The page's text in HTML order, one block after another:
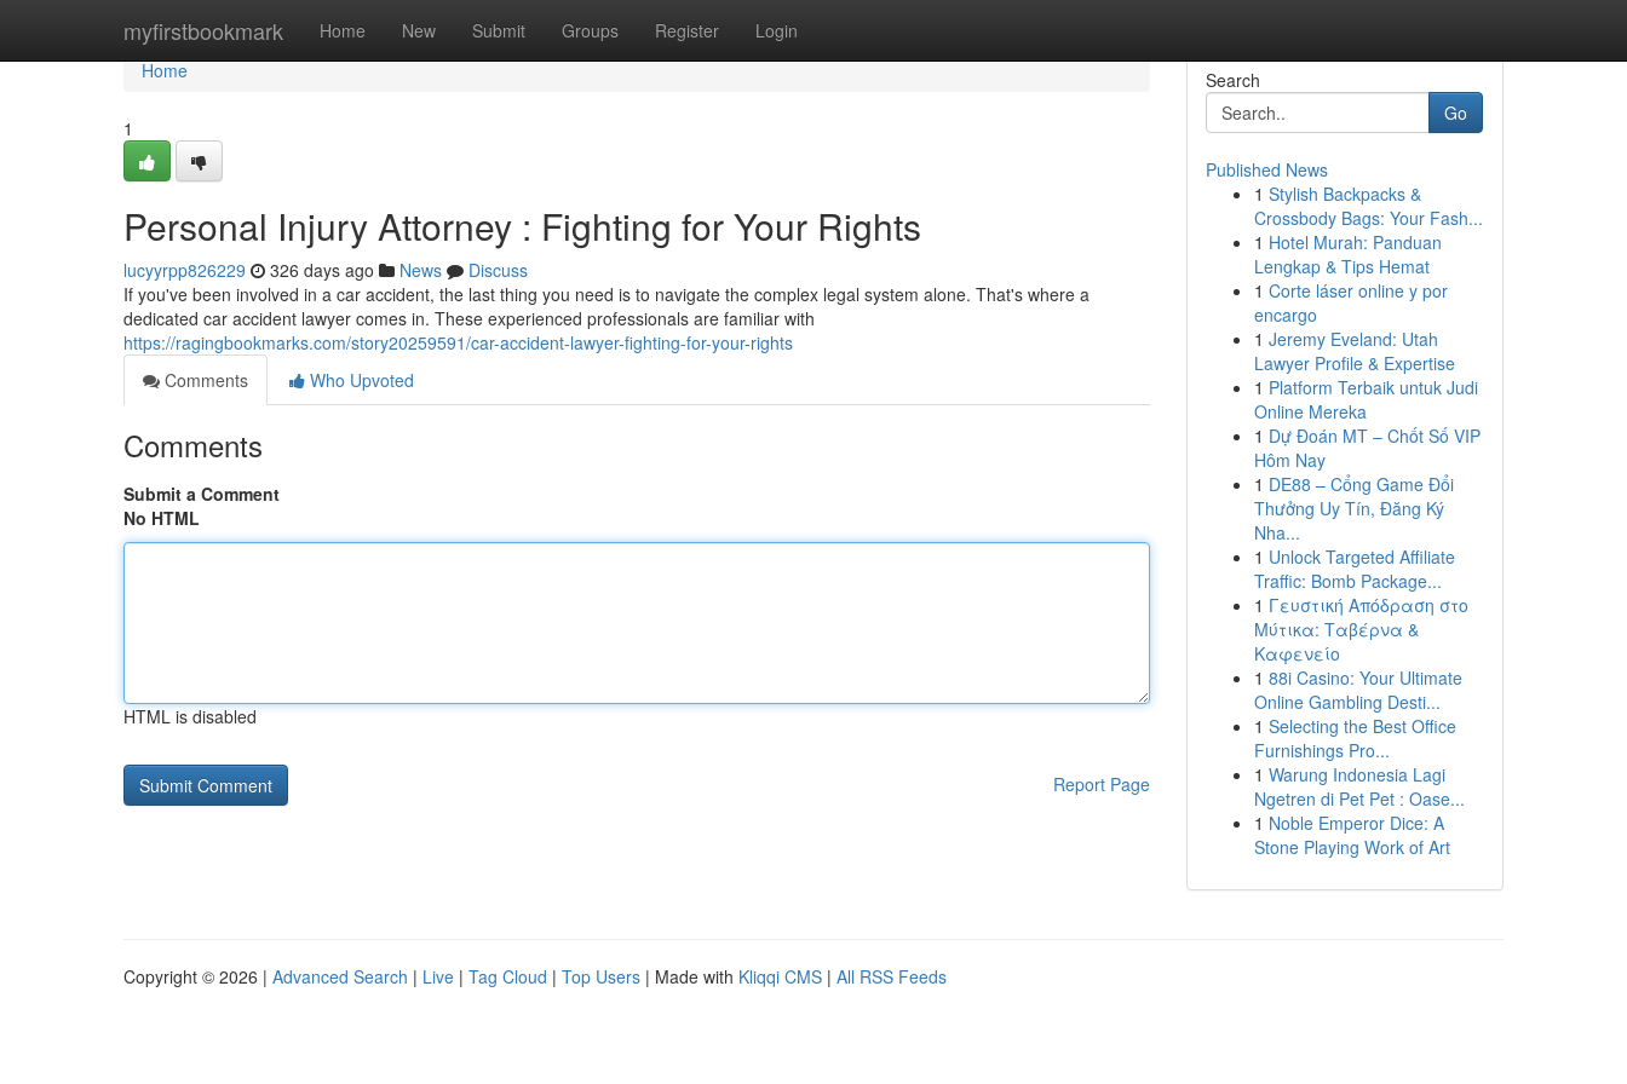
myfirstbookmark Home New Submit Groups Register Login
Home
Home
1
Personal Injury Attorney : Fighting for Your Rights
lucyyrpp826229 326 days ago News
Discuss
If you've been involved in a car accident, the last thing you need is to navigate the complex legal system alone. That's where a
dedicated car accident lawyer comes in. These experienced professionals are familiar with
https://ragingbookmarks.com/story20259591/car-accident-lawyer-fighting-for-your-rights
Comments
Who Upvoted
Comments
Submit a Comment
No HTML
HTML is disabled
Report Page
Search
Go
Published News
1 Stylish Backpacks &
Crossbody Bags: Your Fash...
1 Hotel Murah: Panduan
Lengkap & Tips Hemat
1 Corte láser online y por
encargo
1 Jeremy Eveland: Utah
Lawyer Profile & Expertise
1 Platform Terbaik untuk Judi
Online Mereka
1 Dự Đoán MT – Chốt Số VIP
Hôm Nay
1 DE88 – Cổng Game Đổi
Thưởng Uy Tín, Đăng Ký
Nha...
1 Unlock Targeted Affiliate
Traffic: Bomb Package...
1 Γευστική Απόδραση στο
Μύτικα: Ταβέρνα &
Καφενείο
1 88i Casino: Your Ultimate
Online Gambling Desti...
1 Selecting the Best Office
Furnishings Pro...
1 Warung Indonesia Lagi
Ngetren di Pet Pet : Oase...
1 Noble Emperor Dice: A
Stone Playing Work of Art
Copyright © 2026 | Advanced Search | Live | Tag Cloud | Top Users | Made with Kliqqi CMS | All RSS Feeds